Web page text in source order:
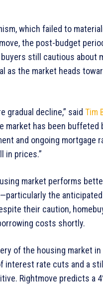
which failed to
the post-budget
still cautious about
as the market heads
gradual decline,” said Tim
market has been buffeted
and ongoing mortgage
in prices.”
market performs
the
their caution,
costs shortly.
of the housing market
interest rate cuts and a
Rightmove predicts a